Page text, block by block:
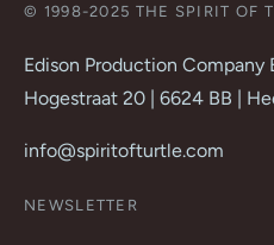
© 1998-2025 THE SPIRIT OF
Edison Production Company
Hogestraat 20 | 6624 BB |
info@spiritofturtle.com
NEWSLETTER